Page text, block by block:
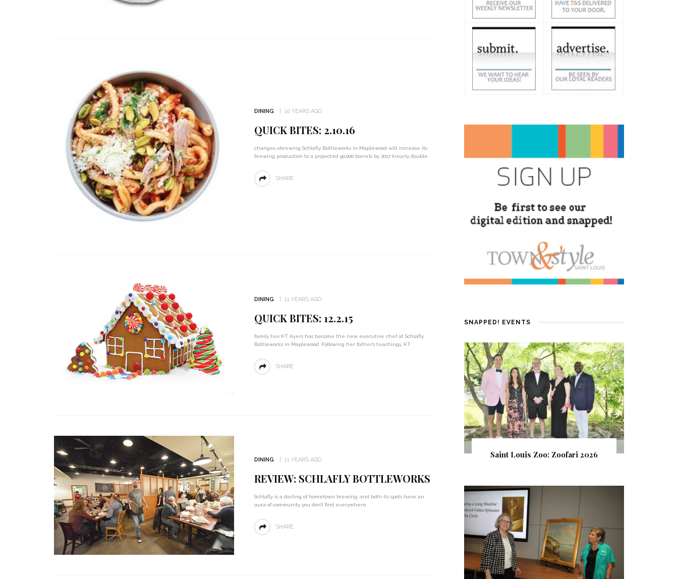
DINING 10 YEARS AGO
QUICK BITES: 2.10.16
changes abrewing Schlafly Bottleworks in Maplewood will increase its
brewing production to a projected 90,000 barrels by 2017 (nearly double
SHARE
DINING 11 YEARS AGO
QUICK BITES: 12.2.15
family ties KT Ayers has become the new executive chef at Schlafly
Bottleworks in Maplewood. Following her father’s teachings, KT
SHARE
DINING 11 YEARS AGO
REVIEW: SCHLAFLY BOTTLEWORKS
Schlafly is a darling of hometown brewing, and both its spots have an
aura of community you don’t find everywhere.
SHARE
SNAPPED! EVENTS
Saint Louis Zoo: Zoofari 2026